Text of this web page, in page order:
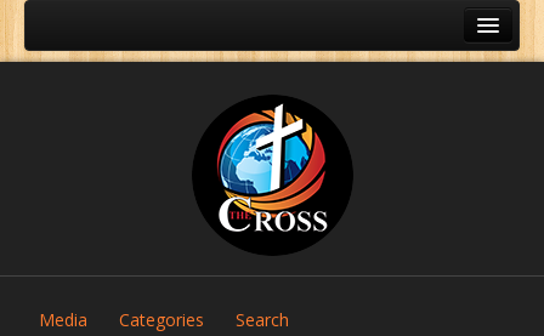
Media Categories Search